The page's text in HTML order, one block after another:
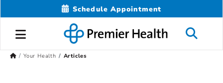
Schedule Appointment
Your Health Articles